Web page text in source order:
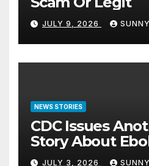
JULY 9, 2026
NEWS STORIES
CDC Issues
Story About
JULY 3, 2026